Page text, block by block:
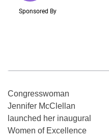
Congresswoman
Jennifer McClellan
launched her inaugural
Women of Excellence